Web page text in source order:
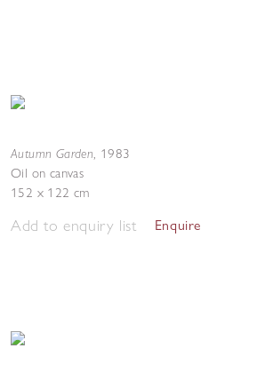
Autumn Garden, 1983
Oil on canvas
152 x 122 cm
Add to enquiry list Enquire